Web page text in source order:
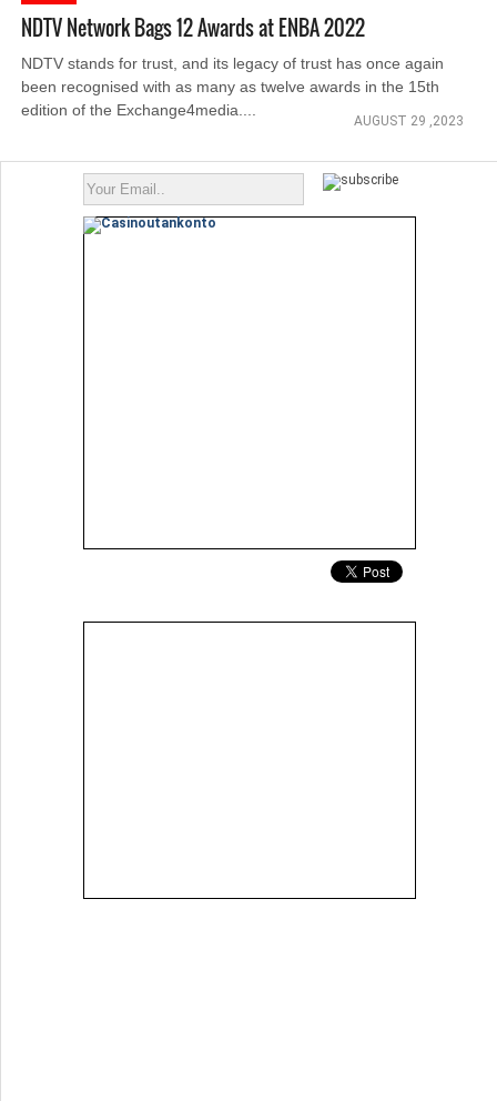
NDTV Network Bags 12 Awards at ENBA 2022
NDTV stands for trust, and its legacy of trust has once again
been recognised with as many as twelve awards in the 15th
edition of the Exchange4media....
AUGUST 29 ,2023